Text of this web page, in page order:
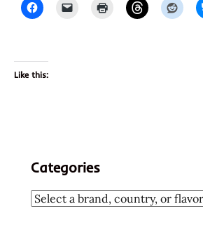
Like this:
Categories